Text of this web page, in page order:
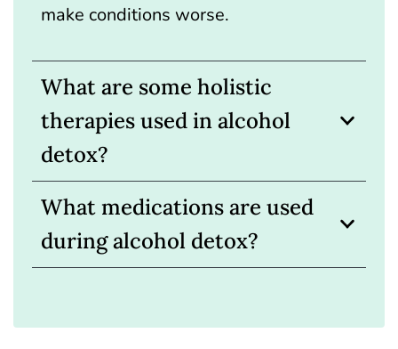
make conditions worse.
What are some holistic
therapies used in alcohol
detox?
What medications are used
during alcohol detox?